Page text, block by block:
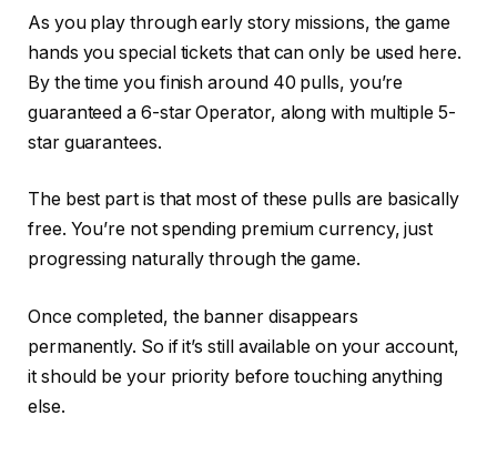
As you play through early story missions, the game
hands you special tickets that can only be used here.
By the time you finish around 40 pulls, you’re
guaranteed a 6-star Operator, along with multiple 5-
star guarantees.
The best part is that most of these pulls are basically
free. You’re not spending premium currency, just
progressing naturally through the game.
Once completed, the banner disappears
permanently. So if it’s still available on your account,
it should be your priority before touching anything
else.